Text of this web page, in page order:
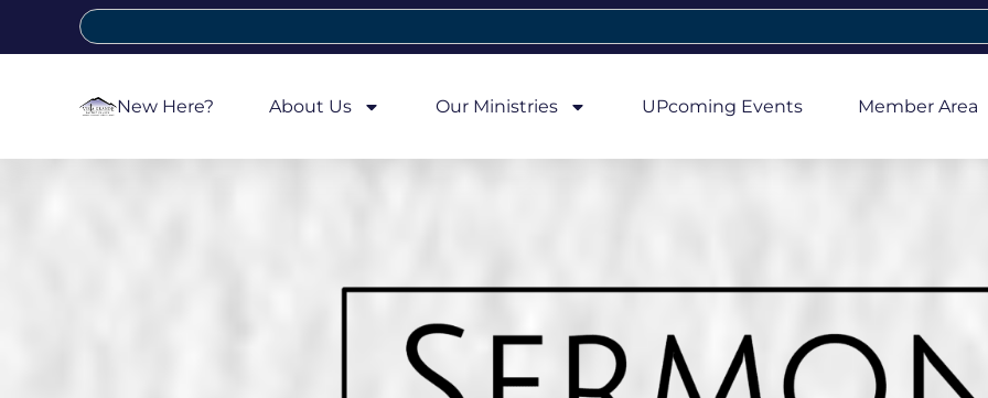
New Here? About Us Our Ministries UPcoming Events Member Area